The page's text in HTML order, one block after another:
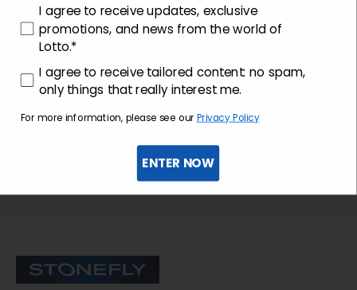
Stonefly Shop
consenso
I agree to receive updates, exclusive
promotions, and news from the world of
Lotto.*
consenso profilazione
I agree to receive tailored content: no spam,
only things that really interest me.
For more information, please see our Privacy Policy
ENTER NOW